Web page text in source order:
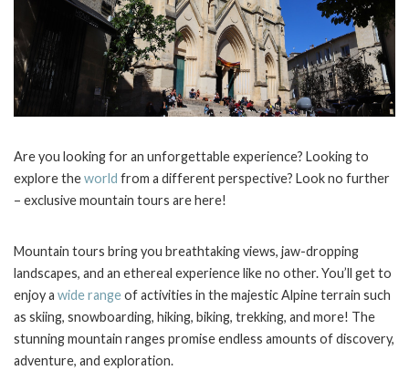
Are you looking for an unforgettable experience? Looking to
explore theworld from a different perspective? Look no further
– exclusive mountain tours are here!
Mountain tours bring you breathtaking views, jaw-dropping
landscapes, and an ethereal experience like no other. You’ll get to
enjoy a wide rangeof activities in the majestic Alpine terrain such
as skiing, snowboarding, hiking, biking, trekking, and more! The
stunning mountain ranges promise endless amounts of discovery,
adventure, and exploration.